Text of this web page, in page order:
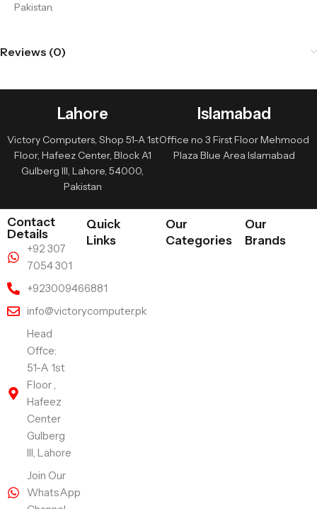
Pakistan.
Reviews (0)
Lahore
Victory Computers, Shop 51-A 1st
Floor, Hafeez Center, Block A1
Gulberg III, Lahore, 54000,
Pakistan
Islamabad
Office no 3 First Floor Mehmood
Plaza Blue Area Islamabad
Contact
Details
+92 307
7054 301
+923009466881
info@victorycomputer.pk
Head
Offce:
51-A 1st
Floor ,
Hafeez
Center
Gulberg
III, Lahore
Join Our
WhatsApp
Quick
Links
Our
Categories
Our
Brands